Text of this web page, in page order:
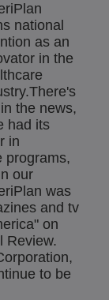
national
as an
in the
the news,
had its
in
programs,
our
was
and tv
on
Review.
to be